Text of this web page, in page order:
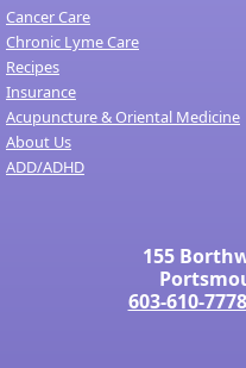
Cancer Care
Chronic Lyme Care
Recipes
Insurance
Acupuncture & Oriental Medicine
About Us
ADD/ADHD
155
603-610-7778